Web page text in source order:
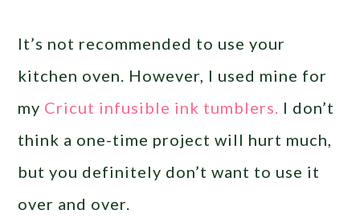
It’s not recommended to use your
kitchen oven. However, I used mine for
my Cricut infusible ink tumblers. I don’t
think a one-time project will hurt much,
but you definitely don’t want to use it
over and over.